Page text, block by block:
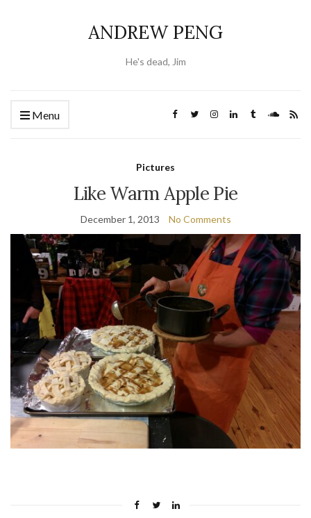
ANDREW PENG
He's dead, Jim
Menu
Pictures
Like Warm Apple Pie
December 1, 2013 No Comments